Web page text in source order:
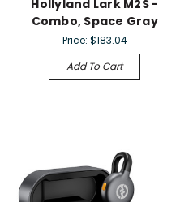
Hollyland Lark M2S -
Combo, Space Gray
Price: $183.04
Add To Cart